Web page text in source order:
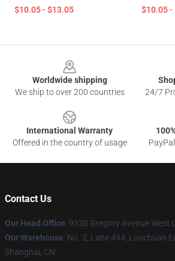
$10.05 - $13.05 $10.05 -
Worldwide shipping
We ship to over 200 countries
24/7
International Warranty
Offered in the country of usage
Contact Us
Our Head Office: 9320 Gregory Avenue West
Our Warehouse: No. 2, Lane 494, Luochuan
Shanghai, CN